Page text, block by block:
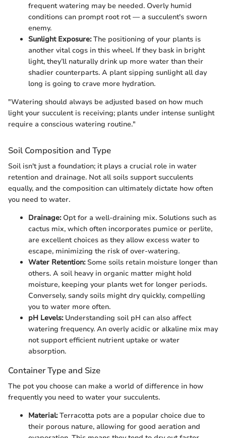
frequent watering may be needed. Overly humid
conditions can prompt root rot — a succulent's sworn
enemy.
Sunlight Exposure:The positioning of your plants is
another vital cogs in this wheel. If they bask in bright
light, they’ll naturally drink up more water than their
shadier counterparts. A plant sipping sunlight all day
long is going to crave more hydration.
"Watering should always be adjusted based on how much
light your succulent is receiving; plants under intense sunlight
require a conscious watering routine."
Soil Composition and Type
Soil isn't just a foundation; it plays a crucial role in water
retention and drainage. Not all soils support succulents
equally, and the composition can ultimately dictate how often
you need to water.
Drainage:Opt for a well-draining mix. Solutions such as
cactus mix, which often incorporates pumice or perlite,
are excellent choices as they allow excess water to
escape, minimizing the risk of over-watering.
Water Retention:Some soils retain moisture longer than
others. A soil heavy in organic matter might hold
moisture, keeping your plants wet for longer periods.
Conversely, sandy soils might dry quickly, compelling
you to water more often.
pH Levels:Understanding soil pH can also affect
watering frequency. An overly acidic or alkaline mix may
not support efficient nutrient uptake or water
absorption.
Container Type and Size
The pot you choose can make a world of difference in how
frequently you need to water your succulents.
Material:Terracotta pots are a popular choice due to
their porous nature, allowing for good aeration and